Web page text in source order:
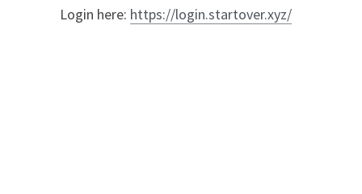
Login here: https://login.startover.xyz/